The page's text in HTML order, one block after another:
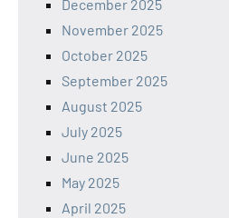
December 2025
November 2025
October 2025
September 2025
August 2025
July 2025
June 2025
May 2025
April 2025